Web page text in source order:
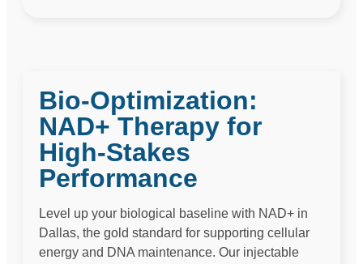
Bio-Optimization:
NAD+ Therapy for
High-Stakes
Performance
Level up your biological baseline with NAD+ in
Dallas, the gold standard for supporting cellular
energy and DNA maintenance. Our injectable